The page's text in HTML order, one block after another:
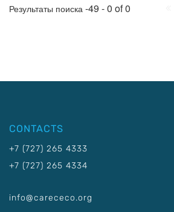
Результаты поиска -49 - 0 of 0
CONTACTS
+7 (727) 265 4333
+7 (727) 265 4334
info@carececo.org